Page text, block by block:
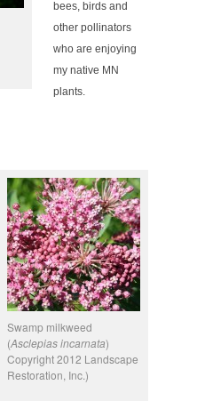
bees, birds and
other pollinators
who are enjoying
my native MN
plants.
Swamp milkweed
(Asclepias incarnata)
Copyright 2012 Landscape
Restoration, Inc.)